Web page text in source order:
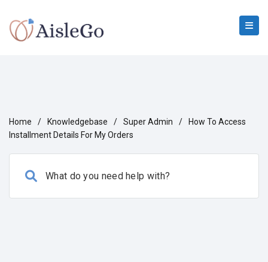
Home / Knowledgebase / Super Admin /
How To Access
Installment Details For My Orders